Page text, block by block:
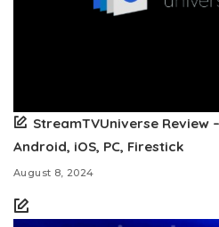
StreamTVUniverse Review
Android, iOS, PC, Firestick
August 8, 2024